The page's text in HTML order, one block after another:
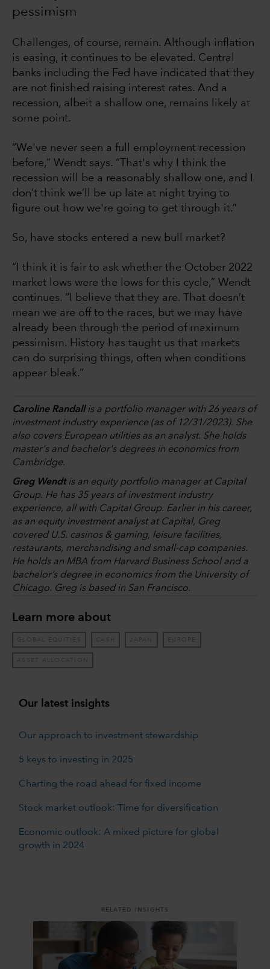
pessimism
Challenges, of course, remain. Although inflation
is easing, it continues to be elevated. Central
banks including the Fed have indicated that they
are not finished raising interest rates. And a
recession, albeit a shallow one, remains likely at
some point.
“We've never seen a full employment recession
before,” Wendt says. “That's why I think the
recession will be a reasonably shallow one, and I
don’t think we’ll be up late at night trying to
figure out how we're going to get through it.”
So, have stocks entered a new bull market?
“I think it is fair to ask whether the October 2022
market lows were the lows for this cycle,” Wendt
continues. “I believe that they are. That doesn’t
mean we are off to the races, but we may have
already been through the period of maximum
pessimism. History has taught us that markets
can do surprising things, often when conditions
appear bleak.”
Caroline Randallis a portfolio manager with 26 years of
investment industry experience (as of 12/31/2023). She
also covers European utilities as an analyst. She holds
master's and bachelor's degrees in economics from
Cambridge.
Greg Wendtis an equity portfolio manager at Capital
Group. He has 35 years of investment industry
experience, all with Capital Group. Earlier in his career,
as an equity investment analyst at Capital, Greg
covered U.S. casinos & gaming, leisure facilities,
restaurants, merchandising and small-cap companies.
He holds an MBA from Harvard Business School and a
bachelor’s degree in economics from the University of
Chicago. Greg is based in San Francisco.
Learn more about
GLOBAL EQUITIES CASH JAPAN EUROPE
ASSET ALLOCATION
Our latest insights
Our approach to investment stewardship
5 keys to investing in 2025
Charting the road ahead for fixed income
Stock market outlook: Time for diversification
Economic outlook: A mixed picture for global
growth in 2024
RELATED INSIGHTS